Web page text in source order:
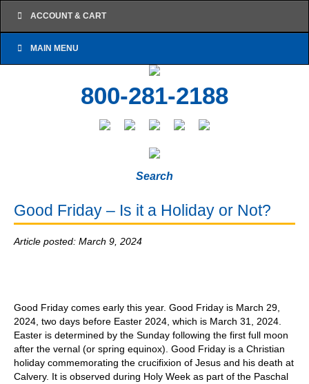
ACCOUNT & CART
MAIN MENU
800-281-2188
Search
Good Friday – Is it a Holiday or Not?
Article posted: March 9, 2024
Good Friday comes early this year. Good Friday is March 29,
2024, two days before Easter 2024, which is March 31, 2024.
Easter is determined by the Sunday following the first full moon
after the vernal (or spring equinox). Good Friday is a Christian
holiday commemorating the crucifixion of Jesus and his death at
Calvery. It is observed during Holy Week as part of the Paschal